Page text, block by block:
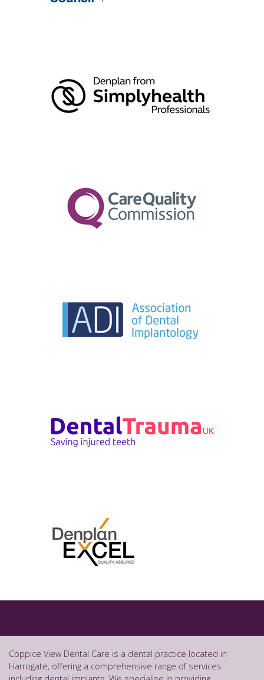
Coppice View Dental Care is a dental practice located in
Harrogate, offering a comprehensive range of services